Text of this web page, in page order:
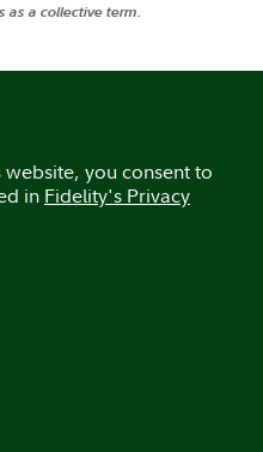
a collective term.
you consent to
in Fidelity's Privacy